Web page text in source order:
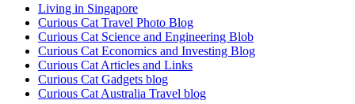
Living in Singapore
Curious Cat Travel Photo Blog
Curious Cat Science and Engineering Blob
Curious Cat Economics and Investing Blog
Curious Cat Articles and Links
Curious Cat Gadgets blog
Curious Cat Australia Travel blog